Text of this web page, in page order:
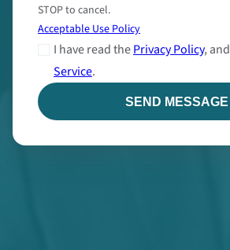
STOP to cancel.
Acceptable Use Policy
I have read thePrivacy Policy, and
Service.